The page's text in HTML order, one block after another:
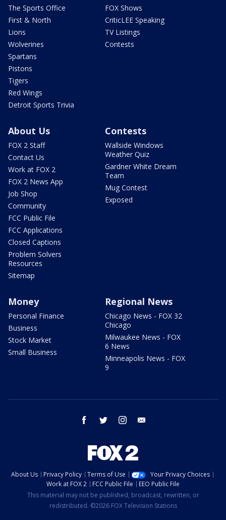
The Sports Office
First & North
Lions
Wolverines
Spartans
Pistons
Tigers
Red Wings
Detroit Sports Trivia
FOX Shows
CriticLEE Speaking
TV Listings
Contests
About Us
FOX 2 Staff
Contact Us
Work at FOX 2
FOX 2 News App
Job Shop
Community
FCC Public File
FCC Applications
Closed Captions
Problem Solvers
Resources
Sitemap
Contests
Wallside Windows
Weather Quiz
Gardner White Dream
Team
Mug Contest
Exposed
Money
Personal Finance
Business
Stock Market
Small Business
Regional News
Chicago News - FOX 32
Chicago
Milwaukee News - FOX
6 News
Minneapolis News - FOX
9
facebook twitter instagram
About Us Privacy Policy Terms of Use
Your Privacy Choices
Work at FOX 2
FCC Public File
EEO Public File
This material may not be published, broadcast, rewritten, or
redistributed. ©2026 FOX Television Stations